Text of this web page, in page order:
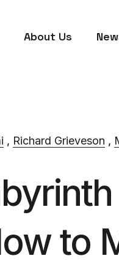
About Us
, Richard Grieveson ,
to